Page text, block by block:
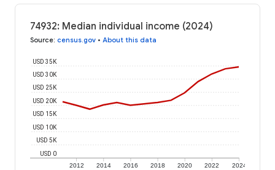
74932: Median individual income (2024)
Source: census.gov • About this data
2012 2014 2016 2018 2020 2022 2024
USD 0
USD 5K
USD 10K
USD 15K
USD 20K
USD 25K
USD 30K
USD 35K